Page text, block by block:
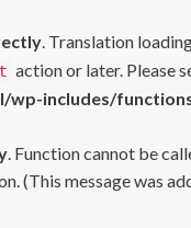
. Translation
action or later. Please
wp-includes/
. Function cannot be
(This message was